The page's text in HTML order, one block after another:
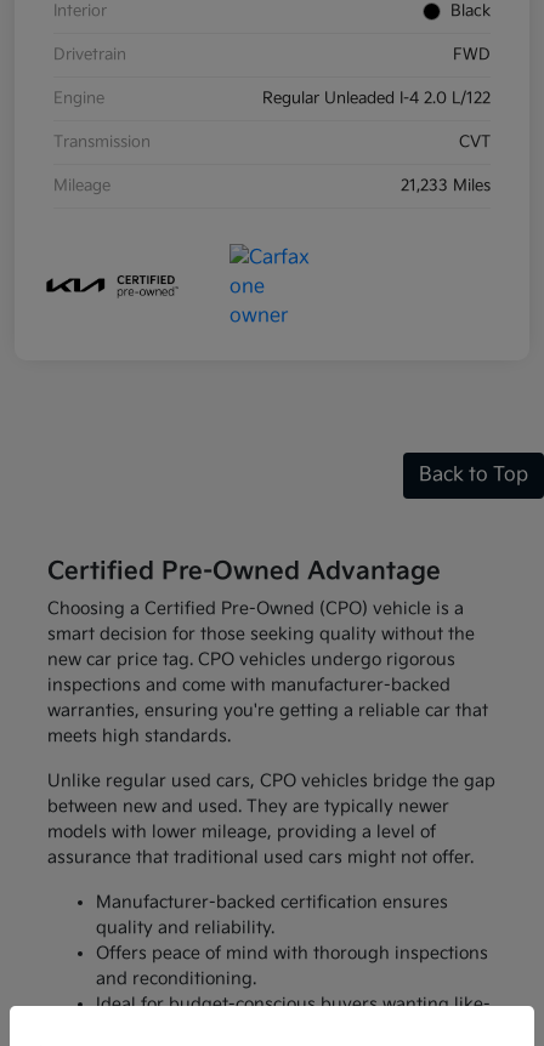
Interior Black
Drivetrain FWD
Engine Regular Unleaded I-4 2.0 L/122
Transmission CVT
Mileage 21,233 Miles
Back to Top
Certified Pre-Owned Advantage
Choosing a Certified Pre-Owned (CPO) vehicle is a
smart decision for those seeking quality without the
new car price tag. CPO vehicles undergo rigorous
inspections and come with manufacturer-backed
warranties, ensuring you're getting a reliable car that
meets high standards.
Unlike regular used cars, CPO vehicles bridge the gap
between new and used. They are typically newer
models with lower mileage, providing a level of
assurance that traditional used cars might not offer.
Manufacturer-backed certification ensures
quality and reliability.
Offers peace of mind with thorough inspections
and reconditioning.
Ideal for budget-conscious buyers wanting like-